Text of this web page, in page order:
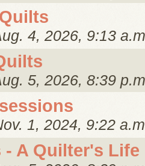
4, 2026, 9:13
5, 2026, 8:39
1, 2024, 9:22
- A Quilter's